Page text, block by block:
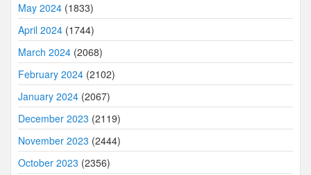
May 2024 (1833)
April 2024 (1744)
March 2024 (2068)
February 2024 (2102)
January 2024 (2067)
December 2023 (2119)
November 2023 (2444)
October 2023 (2356)